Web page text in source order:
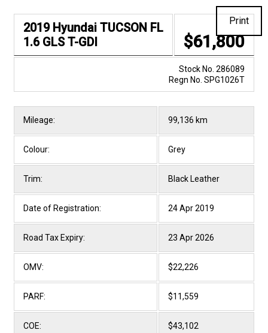
2019 Hyundai TUCSON FL
1.6 GLS T-GDI
$61,800
Stock No. 286089
Regn No. SPG1026T
Mileage: 99,136 km
Colour: Grey
Trim: Black Leather
Date of Registration: 24 Apr 2019
Road Tax Expiry: 23 Apr 2026
OMV: $22,226
PARF: $11,559
COE: $43,102
Print